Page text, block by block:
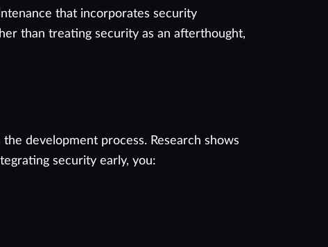
that incorporates security
than treating security as an afterthought,
development process. Research shows
security early, you: